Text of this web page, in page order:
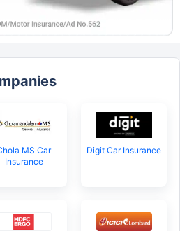
MS Car
Insurance
Digit Car Insurance